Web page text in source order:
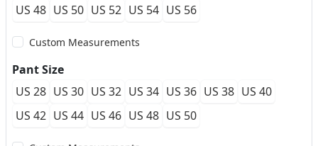
pick-stitching, effortless patch pockets, and a modern
for a luxury custom-fit feel, this bold ensemble is
unparalleled for grooms, high-end prom galas, and
US 48 US 50 US 52 US 54 US 56
Custom Measurements
Pant Size
US 28 US 30 US 32 US 34 US 36 US 38 US 40
US 42 US 44 US 46 US 48 US 50